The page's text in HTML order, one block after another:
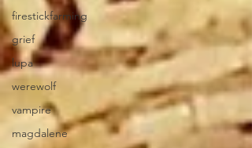
firestickfarming
grief
lupa
werewolf
vampire
magdalene